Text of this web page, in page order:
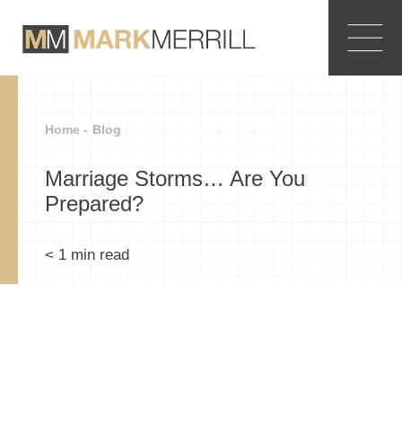
Home - Blog
Marriage Storms… Are You
Prepared?
< 1 min read